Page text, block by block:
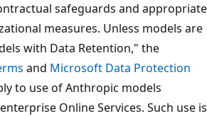
safeguards and appropriate
measures. Unless models are
with Data Retention," the
and Microsoft Data Protection
to use of Anthropic models
Online Services. Such use is